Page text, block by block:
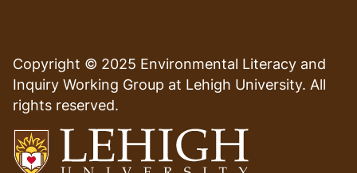
Copyright © 2025 Environmental Literacy and
Inquiry Working Group at Lehigh University. All
rights reserved.